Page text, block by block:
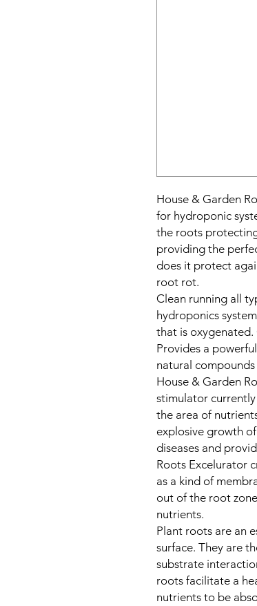
House & Garden
for hydroponic
the roots
providing the
does it protect
root rot.
Clean running all
hydroponics
that is oxygenated.
Provides a
natural
House & Garden
stimulator currently
the area of
explosive growth
diseases and
Roots Excelurator
as a kind of
out of the root
nutrients.
Plant roots are an
surface. They are
substrate
roots facilitate a
nutrients to be